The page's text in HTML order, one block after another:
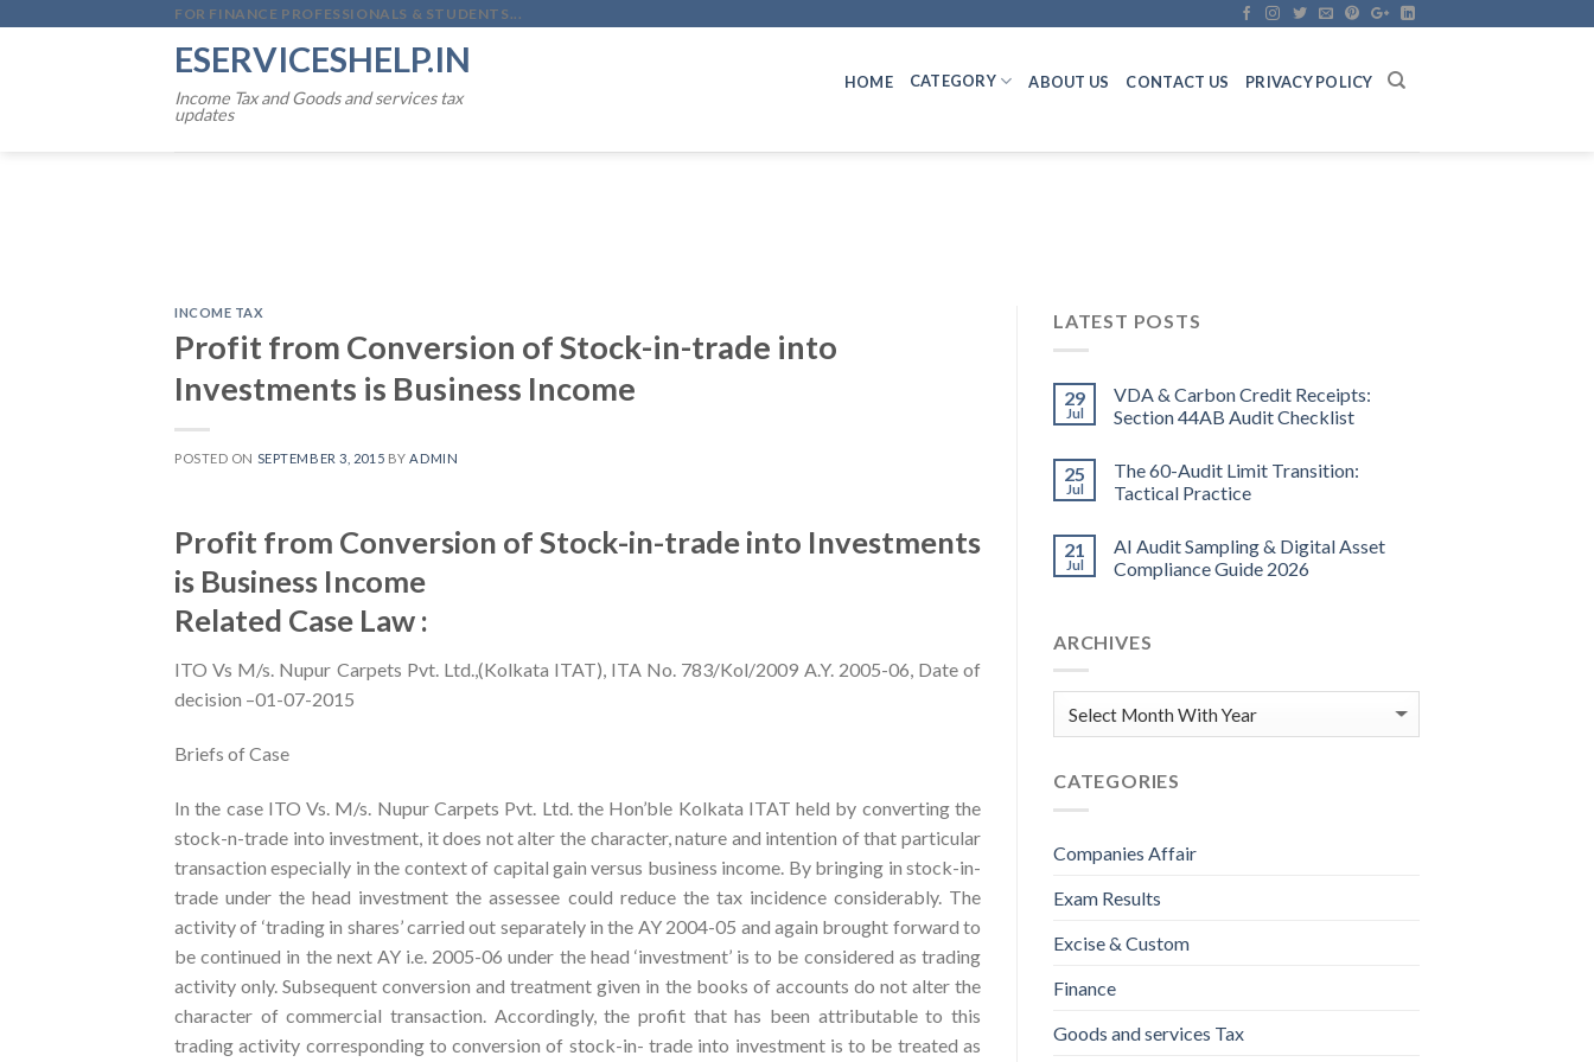
FOR FINANCE PROFESSIONALS & STUDENTS...
ESERVICESHELP.IN
Income Tax and Goods and services tax
updates
HOME CATEGORY ABOUT US CONTACT US PRIVACY POLICY
INCOME TAX
Profit from Conversion of Stock-in-trade into
Investments is Business Income
POSTED ON SEPTEMBER 3, 2015 BY ADMIN
Profit from Conversion of Stock-in-trade into Investments
is Business Income
Related Case Law :
ITO Vs M/s. Nupur Carpets Pvt. Ltd.,(Kolkata ITAT), ITA No. 783/Kol/2009 A.Y. 2005-06, Date of
decision –01-07-2015
Briefs of Case
In the case ITO Vs. M/s. Nupur Carpets Pvt. Ltd. the Hon’ble Kolkata ITAT held by converting the
stock-n-trade into investment, it does not alter the character, nature and intention of that particular
transaction especially in the context of capital gain versus business income. By bringing in stock-in-
trade under the head investment the assessee could reduce the tax incidence considerably. The
activity of ‘trading in shares’ carried out separately in the AY 2004-05 and again brought forward to
be continued in the next AY i.e. 2005-06 under the head ‘investment’ is to be considered as trading
activity only. Subsequent conversion and treatment given in the books of accounts do not alter the
character of commercial transaction. Accordingly, the profit that has been attributable to this
trading activity corresponding to conversion of stock-in- trade into investment is to be treated as
LATEST POSTS
29
Jul
VDA & Carbon Credit Receipts:
Section 44AB Audit Checklist
25
Jul
The 60-Audit Limit Transition:
Tactical Practice
21
Jul
AI Audit Sampling & Digital Asset
Compliance Guide 2026
ARCHIVES
CATEGORIES
Companies Affair
Exam Results
Excise & Custom
Finance
Goods and services Tax